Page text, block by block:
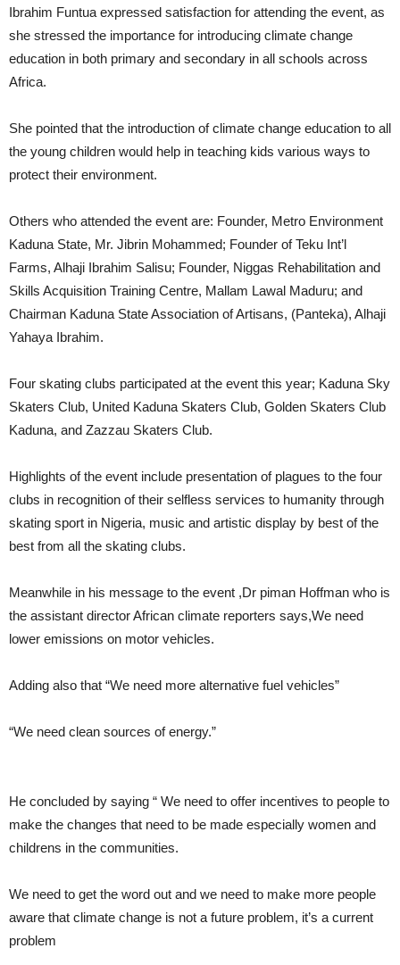
Ibrahim Funtua expressed satisfaction for attending the event, as
she stressed the importance for introducing climate change
education in both primary and secondary in all schools across
Africa.
She pointed that the introduction of climate change education to all
the young children would help in teaching kids various ways to
protect their environment.
Others who attended the event are: Founder, Metro Environment
Kaduna State, Mr. Jibrin Mohammed; Founder of Teku Int’l
Farms, Alhaji Ibrahim Salisu; Founder, Niggas Rehabilitation and
Skills Acquisition Training Centre, Mallam Lawal Maduru; and
Chairman Kaduna State Association of Artisans, (Panteka), Alhaji
Yahaya Ibrahim.
Four skating clubs participated at the event this year; Kaduna Sky
Skaters Club, United Kaduna Skaters Club, Golden Skaters Club
Kaduna, and Zazzau Skaters Club.
Highlights of the event include presentation of plagues to the four
clubs in recognition of their selfless services to humanity through
skating sport in Nigeria, music and artistic display by best of the
best from all the skating clubs.
Meanwhile in his message to the event ,Dr piman Hoffman who is
the assistant director African climate reporters says,We need
lower emissions on motor vehicles.
Adding also that “We need more alternative fuel vehicles”
“We need clean sources of energy.”
He concluded by saying “ We need to offer incentives to people to
make the changes that need to be made especially women and
childrens in the communities.
We need to get the word out and we need to make more people
aware that climate change is not a future problem, it’s a current
problem